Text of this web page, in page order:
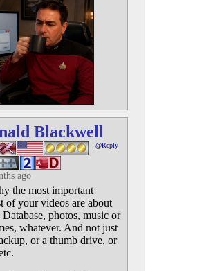
Blackwell
@Reply
ago
the most important
of your videos are about
photos, music or
whatever. And not just
or a thumb drive, or